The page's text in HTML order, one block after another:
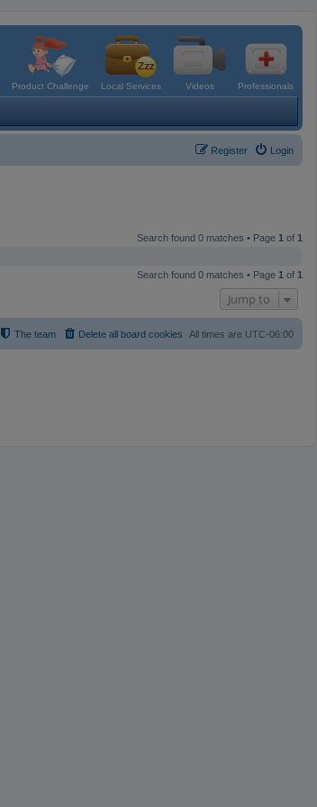
Product Challenge Local Services Videos Professionals
Login
Register
Search found 0 matches • Page 1 of 1
Search found 0 matches • Page 1 of 1
Jump to
All times are UTC-06:00
Delete all board cookies
The team